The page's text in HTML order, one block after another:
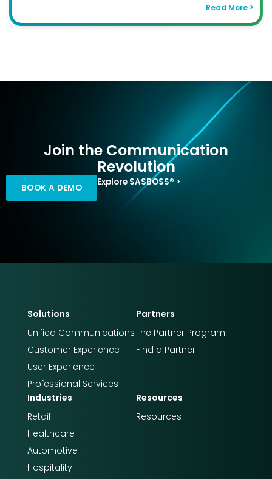
Read More >
Join the Communication
Revolution
BOOK A DEMO
Explore SASBOSS® >
Solutions
Unified Communications
Customer Experience
User Experience
Professional Services
Partners
The Partner Program
Find a Partner
Industries
Retail
Healthcare
Automotive
Hospitality
Resources
Resources